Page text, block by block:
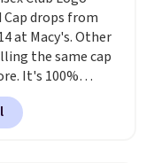
drops from
at Macy's. Other
the same cap
It's 100%
an adjustable
Choose from
three sizes.